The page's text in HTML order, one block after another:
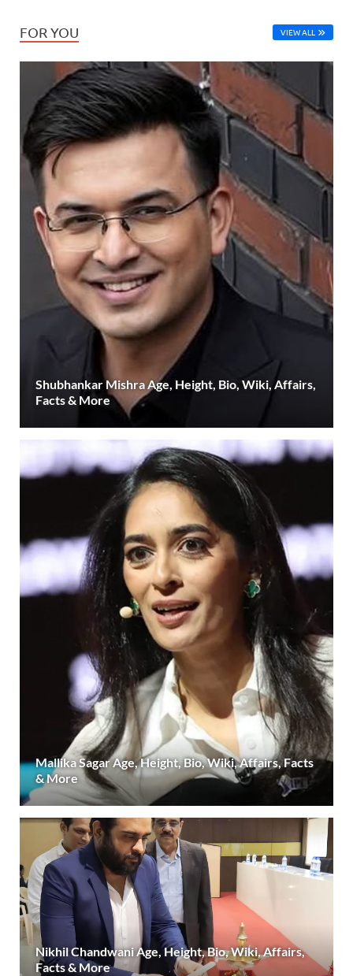
FOR YOU VIEW ALL
Shubhankar Mishra Age, Height, Bio, Wiki, Affairs,
Facts & More
Mallika Sagar Age, Height, Bio, Wiki, Affairs, Facts
& More
Nikhil Chandwani Age, Height, Bio, Wiki, Affairs,
Facts & More